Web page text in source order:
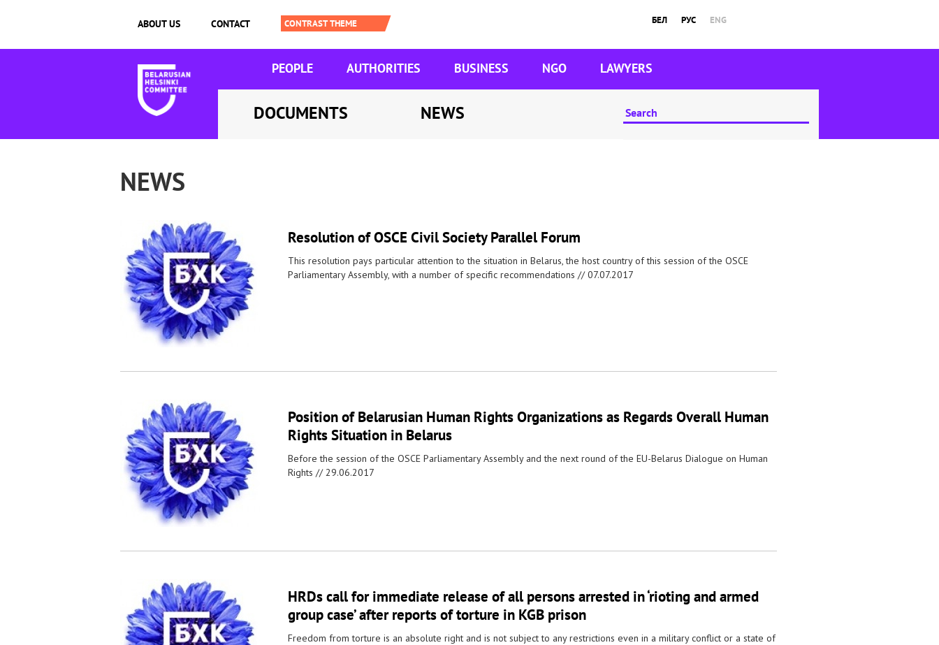
ABOUT US CONTACT БЕЛ РУС ENG
PEOPLE AUTHORITIES BUSINESS NGO LAWYERS
DOCUMENTS NEWS
NEWS
Resolution of OSCE Civil Society Parallel Forum
This resolution pays particular attention to the situation in Belarus, the host country of this session of the OSCE
Parliamentary Assembly, with a number of specific recommendations //07.07.2017
Position of Belarusian Human Rights Organizations as Regards Overall Human
Rights Situation in Belarus
Before the session of the OSCE Parliamentary Assembly and the next round of the EU-Belarus Dialogue on Human
Rights //29.06.2017
HRDs call for immediate release of all persons arrested in ‘rioting and armed
group case’ after reports of torture in KGB prison
Freedom from torture is an absolute right and is not subject to any restrictions even in a military conflict or a state of